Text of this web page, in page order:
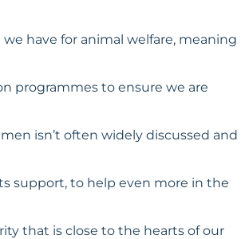
have for animal welfare, meaning
programmes to ensure we are
isn’t often widely discussed and
support, to help even more in the
that is close to the hearts of our